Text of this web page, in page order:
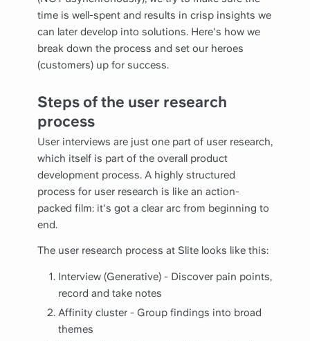
time is well-spent and results in crisp insights we
can later develop into solutions. Here's how we
break down the process and set our heroes
(customers) up for success.
Steps of the user research
process
User interviews are just one part of user research,
which itself is part of the overall product
development process. A highly structured
process for user research is like an action-
packed film: it's got a clear arc from beginning to
end.
The user research process at Slite looks like this:
Interview (Generative) - Discover pain points,
record and take notes
Affinity cluster - Group findings into broad
themes